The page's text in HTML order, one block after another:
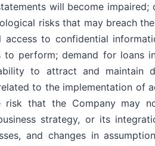
will become impaired;
risks that may breach
access to confidential
perform; demand for loans
to attract and maintain
to the implementation of
risk that the Company may
strategy, or its
and changes in